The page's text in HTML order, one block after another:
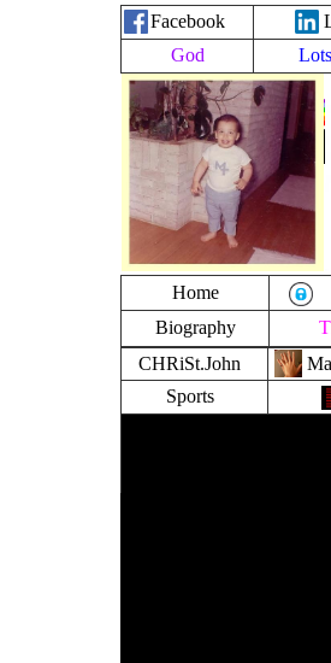
I
-
M
l
T
Home
Biography
CHRiSt.John
Sports
Facebook
God